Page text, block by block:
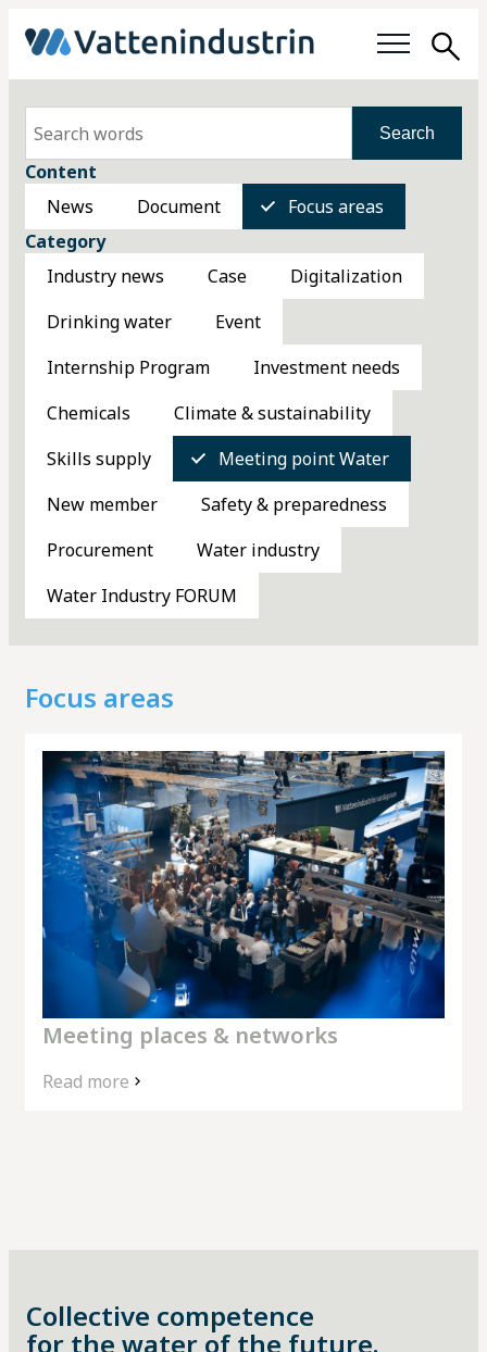
Focus areas
Working with water
Members
About the Water Industry
Organization
Meeting places
Knowledge bank
Search
Content
News
Document
Focus areas
Category
Industry news
Case
Digitalization
Drinking water
Event
Internship Program
Investment needs
Chemicals
Climate & sustainability
Skills supply
Meeting point Water
New member
Safety & preparedness
Procurement
Water industry
Water Industry FORUM
Focus areas
Meeting places & networks
Read more
about
Collective competence
for the water of the future.